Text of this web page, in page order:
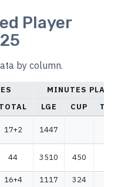
Player
by column.
MINUTES
TOTAL LGE CUP
17+2 1447
44 3510 450
16+4 1117 324